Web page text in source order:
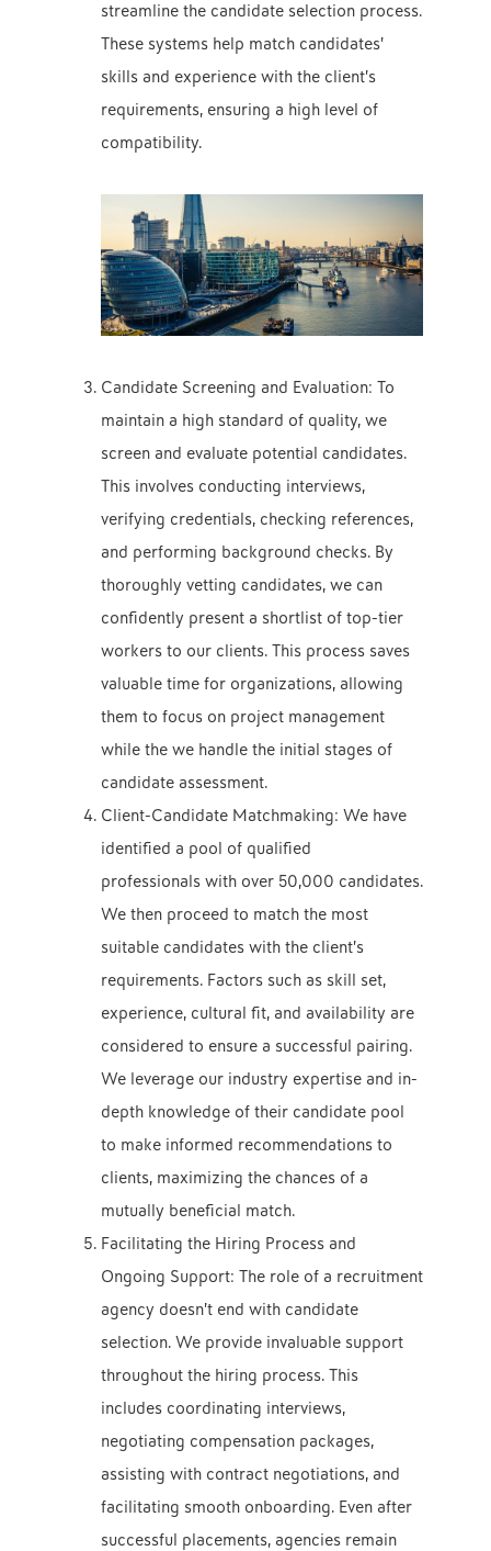
streamline the candidate selection process.
These systems help match candidates’
skills and experience with the client’s
requirements, ensuring a high level of
compatibility.
Candidate Screening and Evaluation: To
maintain a high standard of quality, we
screen and evaluate potential candidates.
This involves conducting interviews,
verifying credentials, checking references,
and performing background checks. By
thoroughly vetting candidates, we can
confidently present a shortlist of top-tier
workers to our clients. This process saves
valuable time for organizations, allowing
them to focus on project management
while the we handle the initial stages of
candidate assessment.
Client-Candidate Matchmaking: We have
identified a pool of qualified
professionals with over 50,000 candidates.
We then proceed to match the most
suitable candidates with the client’s
requirements. Factors such as skill set,
experience, cultural fit, and availability are
considered to ensure a successful pairing.
We leverage our industry expertise and in-
depth knowledge of their candidate pool
to make informed recommendations to
clients, maximizing the chances of a
mutually beneficial match.
Facilitating the Hiring Process and
Ongoing Support: The role of a recruitment
agency doesn’t end with candidate
selection. We provide invaluable support
throughout the hiring process. This
includes coordinating interviews,
negotiating compensation packages,
assisting with contract negotiations, and
facilitating smooth onboarding. Even after
successful placements, agencies remain